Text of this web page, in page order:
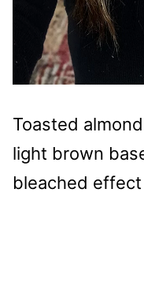
Toasted
light brown
bleached